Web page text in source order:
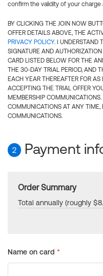
confirm the validity of your charge
BY CLICKING THE JOIN NOW
OFFER DETAILS ABOVE, THE
PRIVACY POLICY. I UNDERSTAND
SIGNATURE AND
CARD LISTED BELOW FOR THE
THE 30-DAY TRIAL PERIOD, AND
EACH YEAR THEREAFTER FOR
ACCEPTING THE TRIAL OFFER
MEMBERSHIP
COMMUNICATIONS AT ANY TIME,
COMMUNICATIONS.
2 Payment
Order Summary
Total annually (roughly